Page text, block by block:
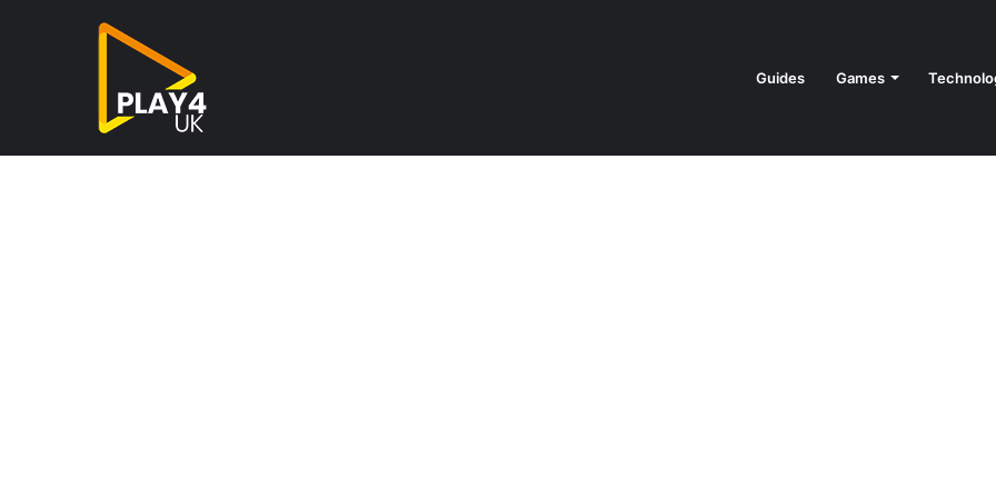
Guides Games